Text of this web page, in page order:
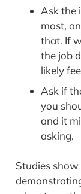
Ask the
most,
that. If
the job
likely
Ask if
you
and it
asking.
Studies